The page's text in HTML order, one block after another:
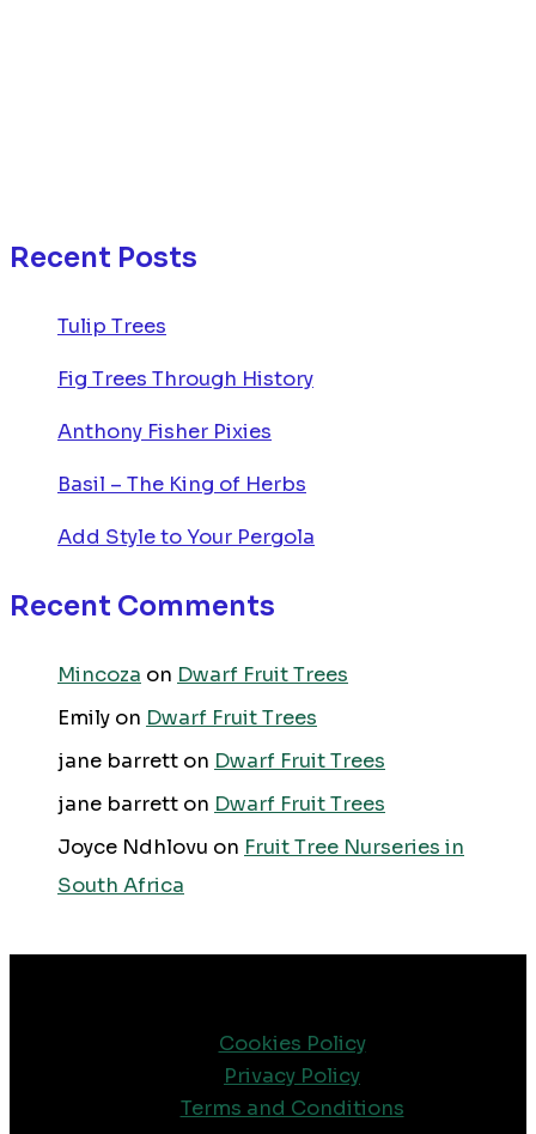
Recent Posts
Tulip Trees
Fig Trees Through History
Anthony Fisher Pixies
Basil – The King of Herbs
Add Style to Your Pergola
Recent Comments
Mincoza on Dwarf Fruit Trees
Emily on Dwarf Fruit Trees
jane barrett on Dwarf Fruit Trees
jane barrett on Dwarf Fruit Trees
Joyce Ndhlovu on Fruit Tree Nurseries in
South Africa
Cookies Policy
Privacy Policy
Terms and Conditions